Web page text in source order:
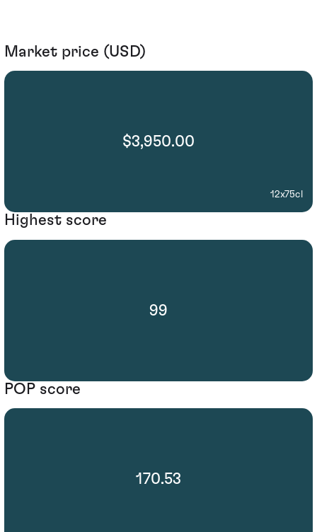
Market price (USD)
$3,950.00
12x75cl
Highest score
99
POP score
170.53